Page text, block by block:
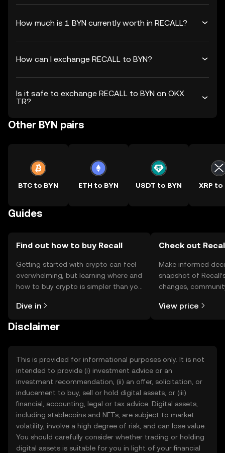
How much is 1 BYN currently worth in RECALL?
How can I exchange RECALL to BYN?
Is it safe to exchange RECALL to BYN on OKX
TR?
Other BYN pairs
BTC to BYN ETH to BYN USDT to BYN XRP to
Guides
Find out how to buy Recall
Getting started with crypto can feel
overwhelming, but learning where and
how to buy crypto is simpler than you
the OKX TR mobile app, or right here
Dive in
Check out
Make informed
snapshot of
changes,
View price
Disclaimer
This is provided for informational purposes only. It is not
intended to provide (i) investment advice or an
investment recommendation, (ii) an offer, solicitation, or
inducement to buy, sell or hold digital assets, or (iii)
financial, accounting, legal or tax advice. Digital assets,
including stablecoins and NFTs, are subject to market
volatility, involve a high degree of risk, and can lose value.
You should carefully consider whether trading or holding
digital assets is suitable for you in light of your financial